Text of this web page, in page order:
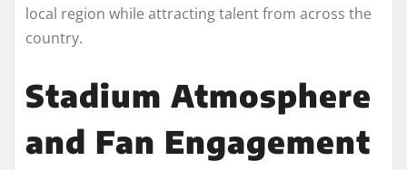
local region while attracting talent from across the
country.
Stadium Atmosphere
and Fan Engagement